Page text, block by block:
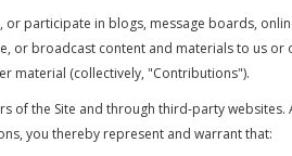
or participate in blogs, message boards,
or broadcast content and materials to us
material (collectively, "Contributions").
of the Site and through third-party
you thereby represent and warrant that: